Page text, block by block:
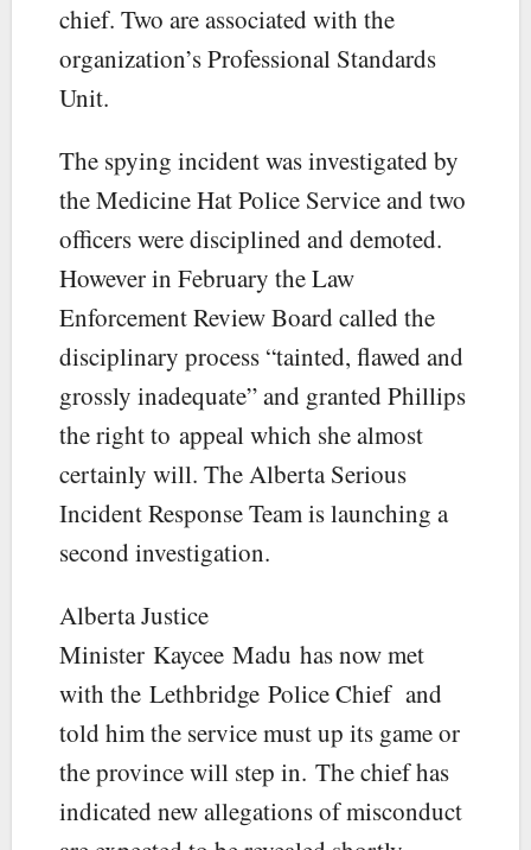
chief. Two are associated with the
organization’s Professional Standards
Unit.
The spying incident was investigated by
the Medicine Hat Police Service and two
officers were disciplined and demoted.
However in February the Law
Enforcement Review Board called the
disciplinary process “tainted, flawed and
grossly inadequate” and granted Phillips
the right to appeal which she almost
certainly will. The Alberta Serious
Incident Response Team is launching a
second investigation.
Alberta Justice
Minister Kaycee Madu has now met
with the Lethbridge Police Chief and
told him the service must up its game or
the province will step in. The chief has
indicated new allegations of misconduct